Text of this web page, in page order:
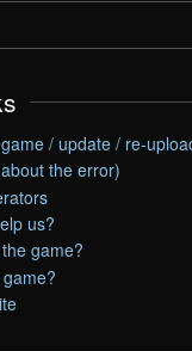
/ update / re-
the error)
us?
game?